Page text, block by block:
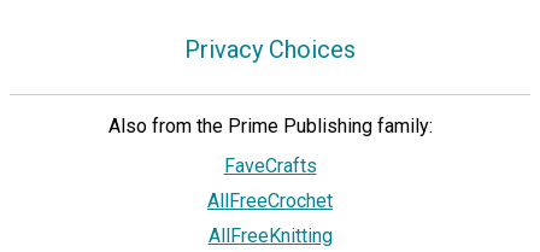
Privacy Choices
Also from the Prime Publishing family:
FaveCrafts
AllFreeCrochet
AllFreeKnitting